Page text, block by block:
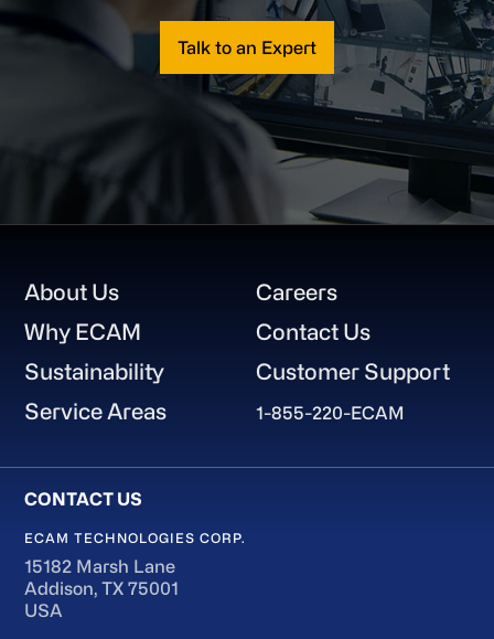
Talk to an Expert
Footer
About Us
Why ECAM
Sustainability
Service Areas
Careers
Contact Us
Customer Support
1-855-220-ECAM
ECAM TECHNOLOGIES CORP.
15182 Marsh Lane
Addison, TX 75001
USA